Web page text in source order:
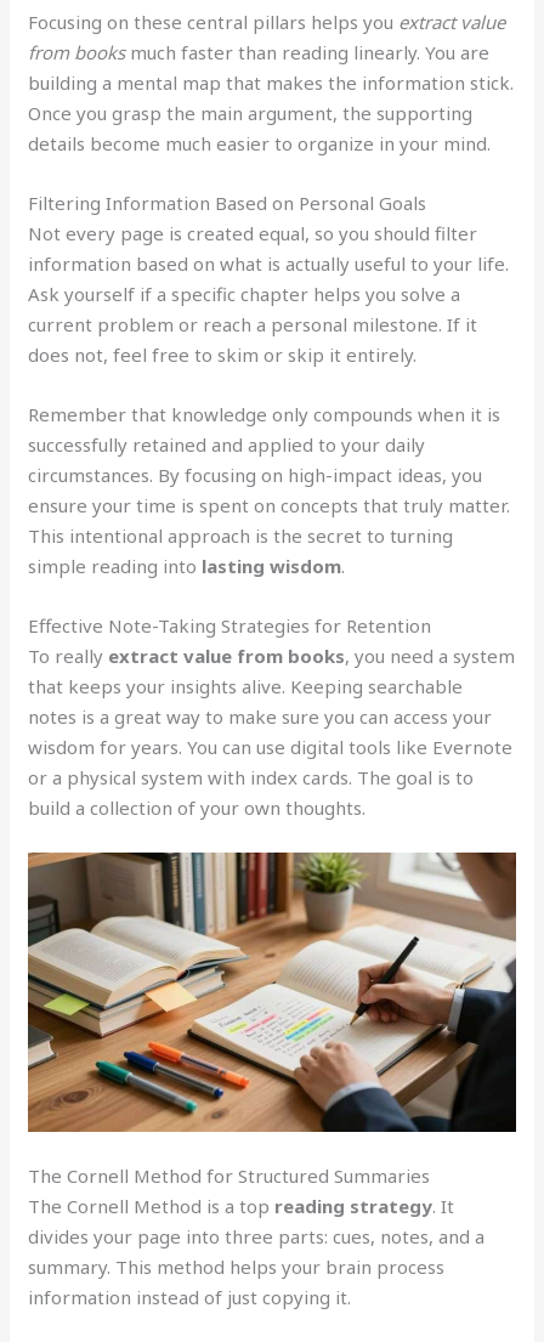
Focusing on these central pillars helps you extract value
from booksmuch faster than reading linearly. You are
building a mental map that makes the information stick.
Once you grasp the main argument, the supporting
details become much easier to organize in your mind.
Filtering Information Based on Personal Goals
Not every page is created equal, so you should filter
information based on what is actually useful to your life.
Ask yourself if a specific chapter helps you solve a
current problem or reach a personal milestone. If it
does not, feel free to skim or skip it entirely.
Remember that knowledge only compounds when it is
successfully retained and applied to your daily
circumstances. By focusing on high-impact ideas, you
ensure your time is spent on concepts that truly matter.
This intentional approach is the secret to turning
simple reading into lasting wisdom.
Effective Note-Taking Strategies for Retention
To really extract value from books, you need a system
that keeps your insights alive. Keeping searchable
notes is a great way to make sure you can access your
wisdom for years. You can use digital tools like Evernote
or a physical system with index cards. The goal is to
build a collection of your own thoughts.
The Cornell Method for Structured Summaries
The Cornell Method is a top reading strategy. It
divides your page into three parts: cues, notes, and a
summary. This method helps your brain process
information instead of just copying it.